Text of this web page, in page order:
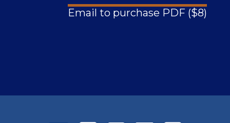
Email to purchase PDF ($8)